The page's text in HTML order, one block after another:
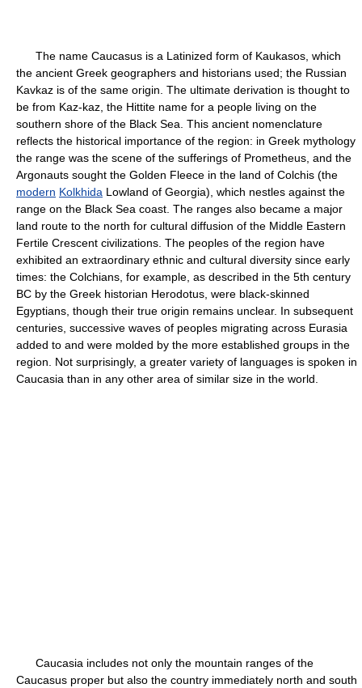
The name Caucasus is a Latinized form of Kaukasos, which
the ancient Greek geographers and historians used; the Russian
Kavkaz is of the same origin. The ultimate derivation is thought to
be from Kaz-kaz, the Hittite name for a people living on the
southern shore of the Black Sea. This ancient nomenclature
reflects the historical importance of the region: in Greek mythology
the range was the scene of the sufferings of Prometheus, and the
Argonauts sought the Golden Fleece in the land of Colchis (the
modern Kolkhida Lowland of Georgia), which nestles against the
range on the Black Sea coast. The ranges also became a major
land route to the north for cultural diffusion of the Middle Eastern
Fertile Crescent civilizations. The peoples of the region have
exhibited an extraordinary ethnic and cultural diversity since early
times: the Colchians, for example, as described in the 5th century
BC by the Greek historian Herodotus, were black-skinned
Egyptians, though their true origin remains unclear. In subsequent
centuries, successive waves of peoples migrating across Eurasia
added to and were molded by the more established groups in the
region. Not surprisingly, a greater variety of languages is spoken in
Caucasia than in any other area of similar size in the world.
Caucasia includes not only the mountain ranges of the
Caucasus proper but also the country immediately north and south